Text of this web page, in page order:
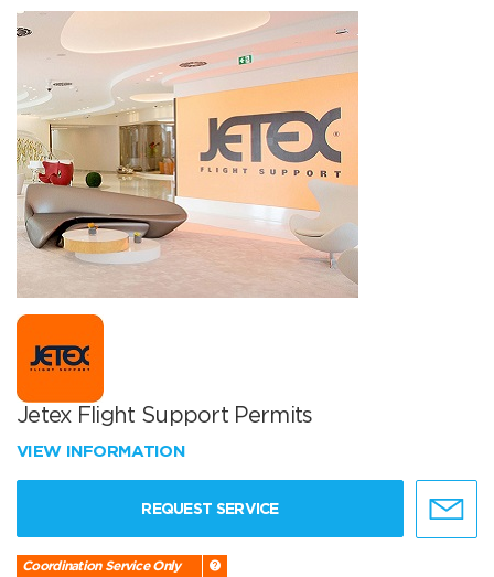
Jetex Flight Support Permits
VIEW INFORMATION
REQUEST SERVICE
Coordination Service Only